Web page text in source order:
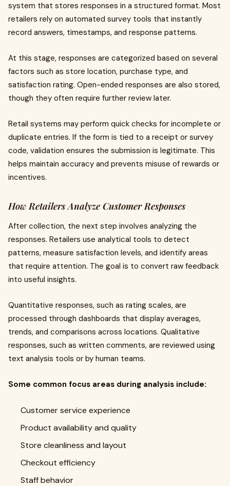
system that stores responses in a structured format. Most
retailers rely on automated survey tools that instantly
record answers, timestamps, and response patterns.
At this stage, responses are categorized based on several
factors such as store location, purchase type, and
satisfaction rating. Open-ended responses are also stored,
though they often require further review later.
Retail systems may perform quick checks for incomplete or
duplicate entries. If the form is tied to a receipt or survey
code, validation ensures the submission is legitimate. This
helps maintain accuracy and prevents misuse of rewards or
incentives.
How Retailers Analyze Customer Responses
After collection, the next step involves analyzing the
responses. Retailers use analytical tools to detect
patterns, measure satisfaction levels, and identify areas
that require attention. The goal is to convert raw feedback
into useful insights.
Quantitative responses, such as rating scales, are
processed through dashboards that display averages,
trends, and comparisons across locations. Qualitative
responses, such as written comments, are reviewed using
text analysis tools or by human teams.
Some common focus areas during analysis include:
Customer service experience
Product availability and quality
Store cleanliness and layout
Checkout efficiency
Staff behavior